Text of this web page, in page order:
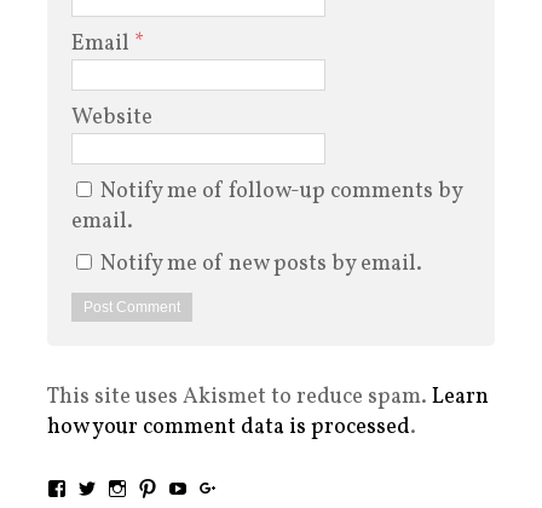
Email *
Website
Notify me of follow-up comments by
email.
Notify me of new posts by email.
This site uses Akismet to reduce spam. Learn
how your comment data is processed.